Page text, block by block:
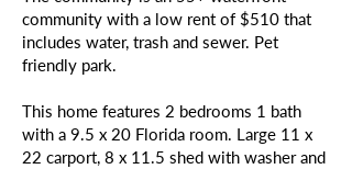
community with a low rent of $510 that
includes water, trash and sewer. Pet
friendly park.
This home features 2 bedrooms 1 bath
with a 9.5 x 20 Florida room. Large 11 x
22 carport, 8 x 11.5 shed with washer and